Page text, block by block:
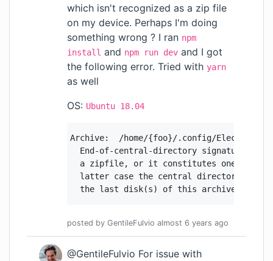
which isn't recognized as a zip file
on my device. Perhaps I'm doing
something wrong ? I ran npm
install and npm run dev and I got
the following error. Tried with yarn
as well
OS: Ubuntu 18.04
Archive:  /home/{foo}/.config/Electron/
End-of-central-directory signature not
a zipfile, or it constitutes one disk
latter case the central directory and
  the last disk(s) of this archive.
posted by GentileFulvio almost 6 years ago
@GentileFulvio For issue with